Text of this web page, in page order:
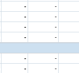
- -
- -
- -
- -
- -
- -